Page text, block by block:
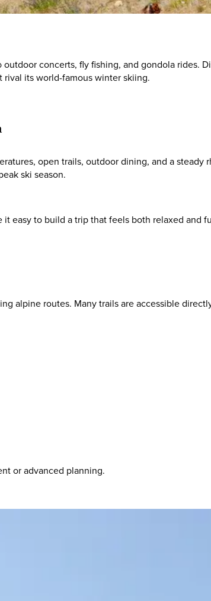
concerts, fly fishing, and gondola rides.
its world-famous winter skiing.
open trails, outdoor dining, and a steady
ski season.
easy to build a trip that feels both relaxed and
alpine routes. Many trails are accessible
or advanced planning.